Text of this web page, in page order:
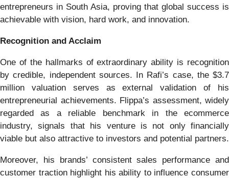
entrepreneurs in South Asia, proving that global success is
achievable with vision, hard work, and innovation.
Recognition and Acclaim
One of the hallmarks of extraordinary ability is recognition
by credible, independent sources. In Rafi’s case, the $3.7
million valuation serves as external validation of his
entrepreneurial achievements. Flippa’s assessment, widely
regarded as a reliable benchmark in the ecommerce
industry, signals that his venture is not only financially
viable but also attractive to investors and potential partners.
Moreover, his brands’ consistent sales performance and
customer traction highlight his ability to influence consumer